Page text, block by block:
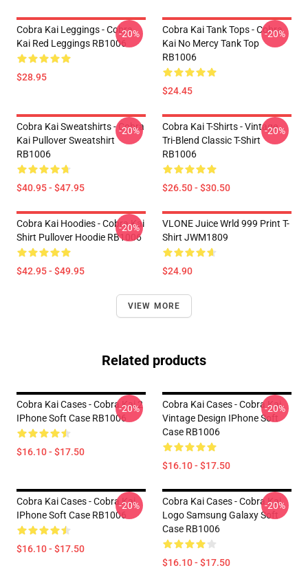
Cobra Kai Leggings - Cobra
Kai Red Leggings RB1006
$28.95
-20%
Cobra Kai Tank Tops - Cobra
Kai No Mercy Tank Top
RB1006
$24.45
-20%
Cobra Kai Sweatshirts - Cobra
Kai Pullover Sweatshirt
RB1006
$40.95 - $47.95
-20%
Cobra Kai T-Shirts - Vintage
Tri-Blend Classic T-Shirt
RB1006
$26.50 - $30.50
-20%
Cobra Kai Hoodies - Cobra Kai
Shirt Pullover Hoodie RB1006
$42.95 - $49.95
-20%
VLONE Juice Wrld 999 Print T-
Shirt JWM1809
$24.90
VIEW MORE
Related products
Cobra Kai Cases - Cobra Kai 2
IPhone Soft Case RB1006
$16.10 - $17.50
-20%
Cobra Kai Cases - Cobra Kai
Vintage Design IPhone Soft
Case RB1006
$16.10 - $17.50
-20%
Cobra Kai Cases - Cobra Kai
IPhone Soft Case RB1006
$16.10 - $17.50
-20%
Cobra Kai Cases - Cobra Kai
Logo Samsung Galaxy Soft
Case RB1006
$16.10 - $17.50
-20%